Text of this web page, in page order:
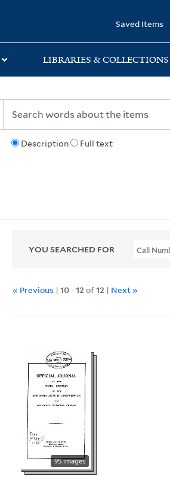
Saved Items
LIBRARIES & COLLECTIONS
Description Full text
YOU SEARCHED FOR Call
« Previous |10 -12of12 | Next »
95 images